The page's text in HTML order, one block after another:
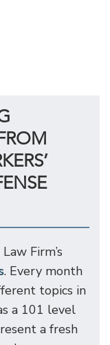
Firm’s
. Every month
topics in
a 101 level
a fresh